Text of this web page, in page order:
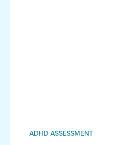
ADHD ASSESSMENT